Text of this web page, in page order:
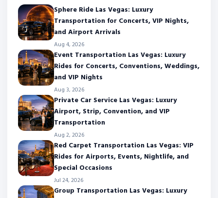
Sphere Ride Las Vegas: Luxury
Transportation for Concerts, VIP Nights,
and Airport Arrivals
Aug 4, 2026
Event Transportation Las Vegas: Luxury
Rides for Concerts, Conventions, Weddings,
and VIP Nights
Aug 3, 2026
Private Car Service Las Vegas: Luxury
Airport, Strip, Convention, and VIP
Transportation
Aug 2, 2026
Red Carpet Transportation Las Vegas: VIP
Rides for Airports, Events, Nightlife, and
Special Occasions
Jul 24, 2026
Group Transportation Las Vegas: Luxury